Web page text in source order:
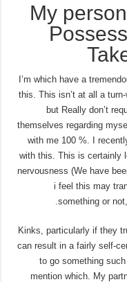
My
I’m which have a
this. This isn’t at all a
but Really don’t
themselves regarding
with me 100 %. I
with this. This is certainly
nervousness (We have
i feel this may
something or
Kinks, particularly if they
can result in a fairly self-
to go something
mention which. My